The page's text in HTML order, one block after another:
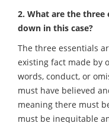
2. What are the three
down in this case?
The three essentials
existing fact made by
words, conduct, or
must have believed
meaning there must
must be inequitable